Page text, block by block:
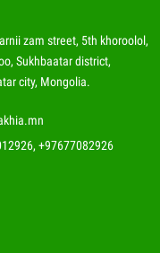
zam street, 5th khoroolol,
Sukhbaatar district,
city, Mongolia.
+97677082926